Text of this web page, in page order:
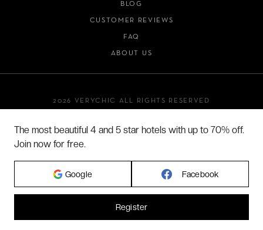
BLOG
CUSTOMER REVIEWS
FAQ
ABOUT US
2026 VERYCHIC ALL RIGHTS RESERVED
The most beautiful 4 and 5 star hotels with up to 70% off.
Join now for free.
Google Facebook
Register